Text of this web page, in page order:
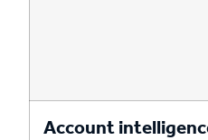
Account